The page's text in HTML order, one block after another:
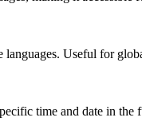
Useful for
time and date in the